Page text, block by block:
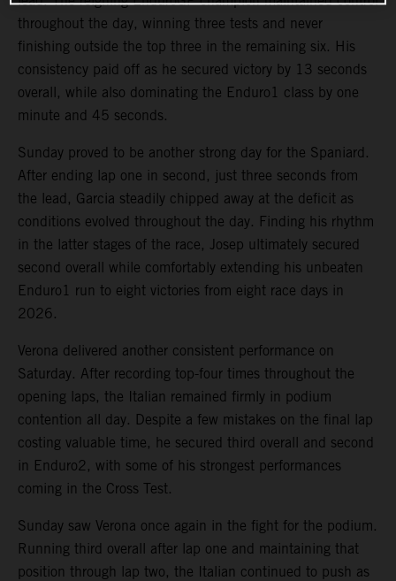
throughout the day, winning three tests and never
finishing outside the top three in the remaining six. His
consistency paid off as he secured victory by 13 seconds
overall, while also dominating the Enduro1 class by one
minute and 45 seconds.
Sunday proved to be another strong day for the Spaniard.
After ending lap one in second, just three seconds from
the lead, Garcia steadily chipped away at the deficit as
conditions evolved throughout the day. Finding his rhythm
in the latter stages of the race, Josep ultimately secured
second overall while comfortably extending his unbeaten
Enduro1 run to eight victories from eight race days in
2026.
Verona delivered another consistent performance on
Saturday. After recording top-four times throughout the
opening laps, the Italian remained firmly in podium
contention all day. Despite a few mistakes on the final lap
costing valuable time, he secured third overall and second
in Enduro2, with some of his strongest performances
coming in the Cross Test.
Sunday saw Verona once again in the fight for the podium.
Running third overall after lap one and maintaining that
position through lap two, the Italian continued to push as